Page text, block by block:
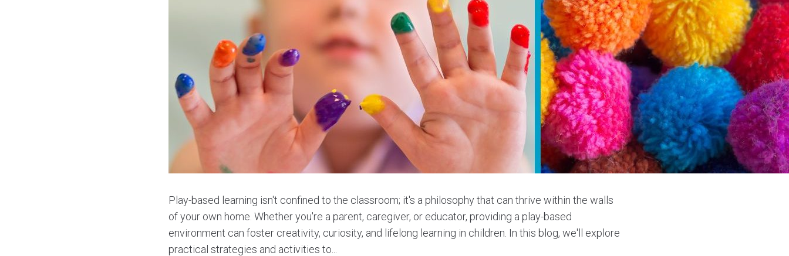
Play-based learning isn't confined to the classroom; it's a philosophy that can thrive within the walls
of your own home. Whether you're a parent, caregiver, or educator, providing a play-based
environment can foster creativity, curiosity, and lifelong learning in children. In this blog, we'll explore
practical strategies and activities to...